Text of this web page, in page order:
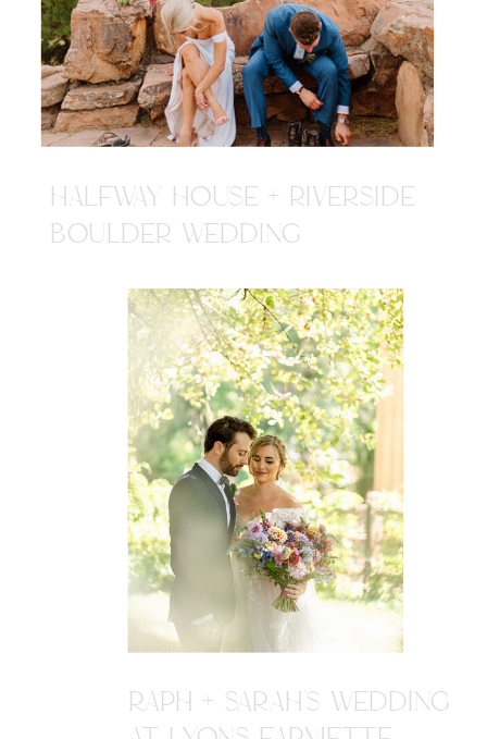
HALFWAY HOUSE + RIVERSIDE
BOULDER WEDDING
RAPH + SARAH'S WEDDING